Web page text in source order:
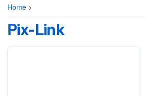
Home >
Pix-Link